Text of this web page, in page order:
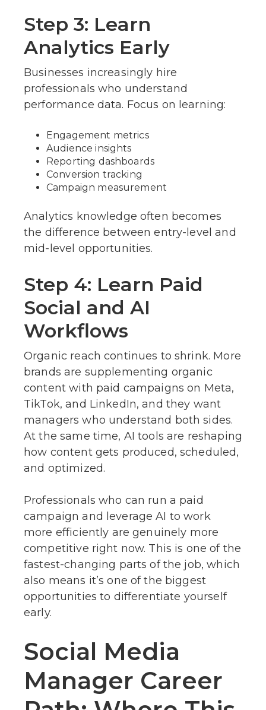
Step 3: Learn
Analytics Early
Businesses increasingly hire
professionals who understand
performance data. Focus on learning:
Engagement metrics
Audience insights
Reporting dashboards
Conversion tracking
Campaign measurement
Analytics knowledge often becomes
the difference between entry-level and
mid-level opportunities.
Step 4: Learn Paid
Social and AI
Workflows
Organic reach continues to shrink. More
brands are supplementing organic
content with paid campaigns on Meta,
TikTok, and LinkedIn, and they want
managers who understand both sides.
At the same time, AI tools are reshaping
how content gets produced, scheduled,
and optimized.
Professionals who can run a paid
campaign and leverage AI to work
more efficiently are genuinely more
competitive right now. This is one of the
fastest-changing parts of the job, which
also means it’s one of the biggest
opportunities to differentiate yourself
early.
Social Media
Manager Career